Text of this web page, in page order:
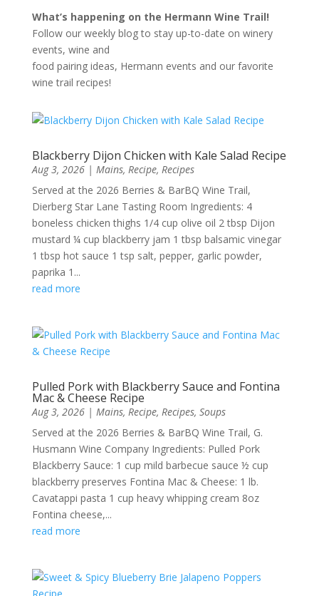
What’s happening on the Hermann Wine Trail!
Follow our weekly blog to stay up-to-date on winery
events, wine and
food pairing ideas, Hermann events and our favorite
wine trail recipes!
Blackberry Dijon Chicken with Kale Salad Recipe
Aug 3, 2026| Mains, Recipe, Recipes
Served at the 2026 Berries & BarBQ Wine Trail,
Dierberg Star Lane Tasting Room Ingredients: 4
boneless chicken thighs 1/4 cup olive oil 2 tbsp Dijon
mustard ¼ cup blackberry jam 1 tbsp balsamic vinegar
1 tbsp hot sauce 1 tsp salt, pepper, garlic powder,
paprika 1...
read more
Pulled Pork with Blackberry Sauce and Fontina
Mac & Cheese Recipe
Aug 3, 2026| Mains, Recipe, Recipes, Soups
Served at the 2026 Berries & BarBQ Wine Trail, G.
Husmann Wine Company Ingredients: Pulled Pork
Blackberry Sauce: 1 cup mild barbecue sauce ½ cup
blackberry preserves Fontina Mac & Cheese: 1 lb.
Cavatappi pasta 1 cup heavy whipping cream 8oz
Fontina cheese,...
read more